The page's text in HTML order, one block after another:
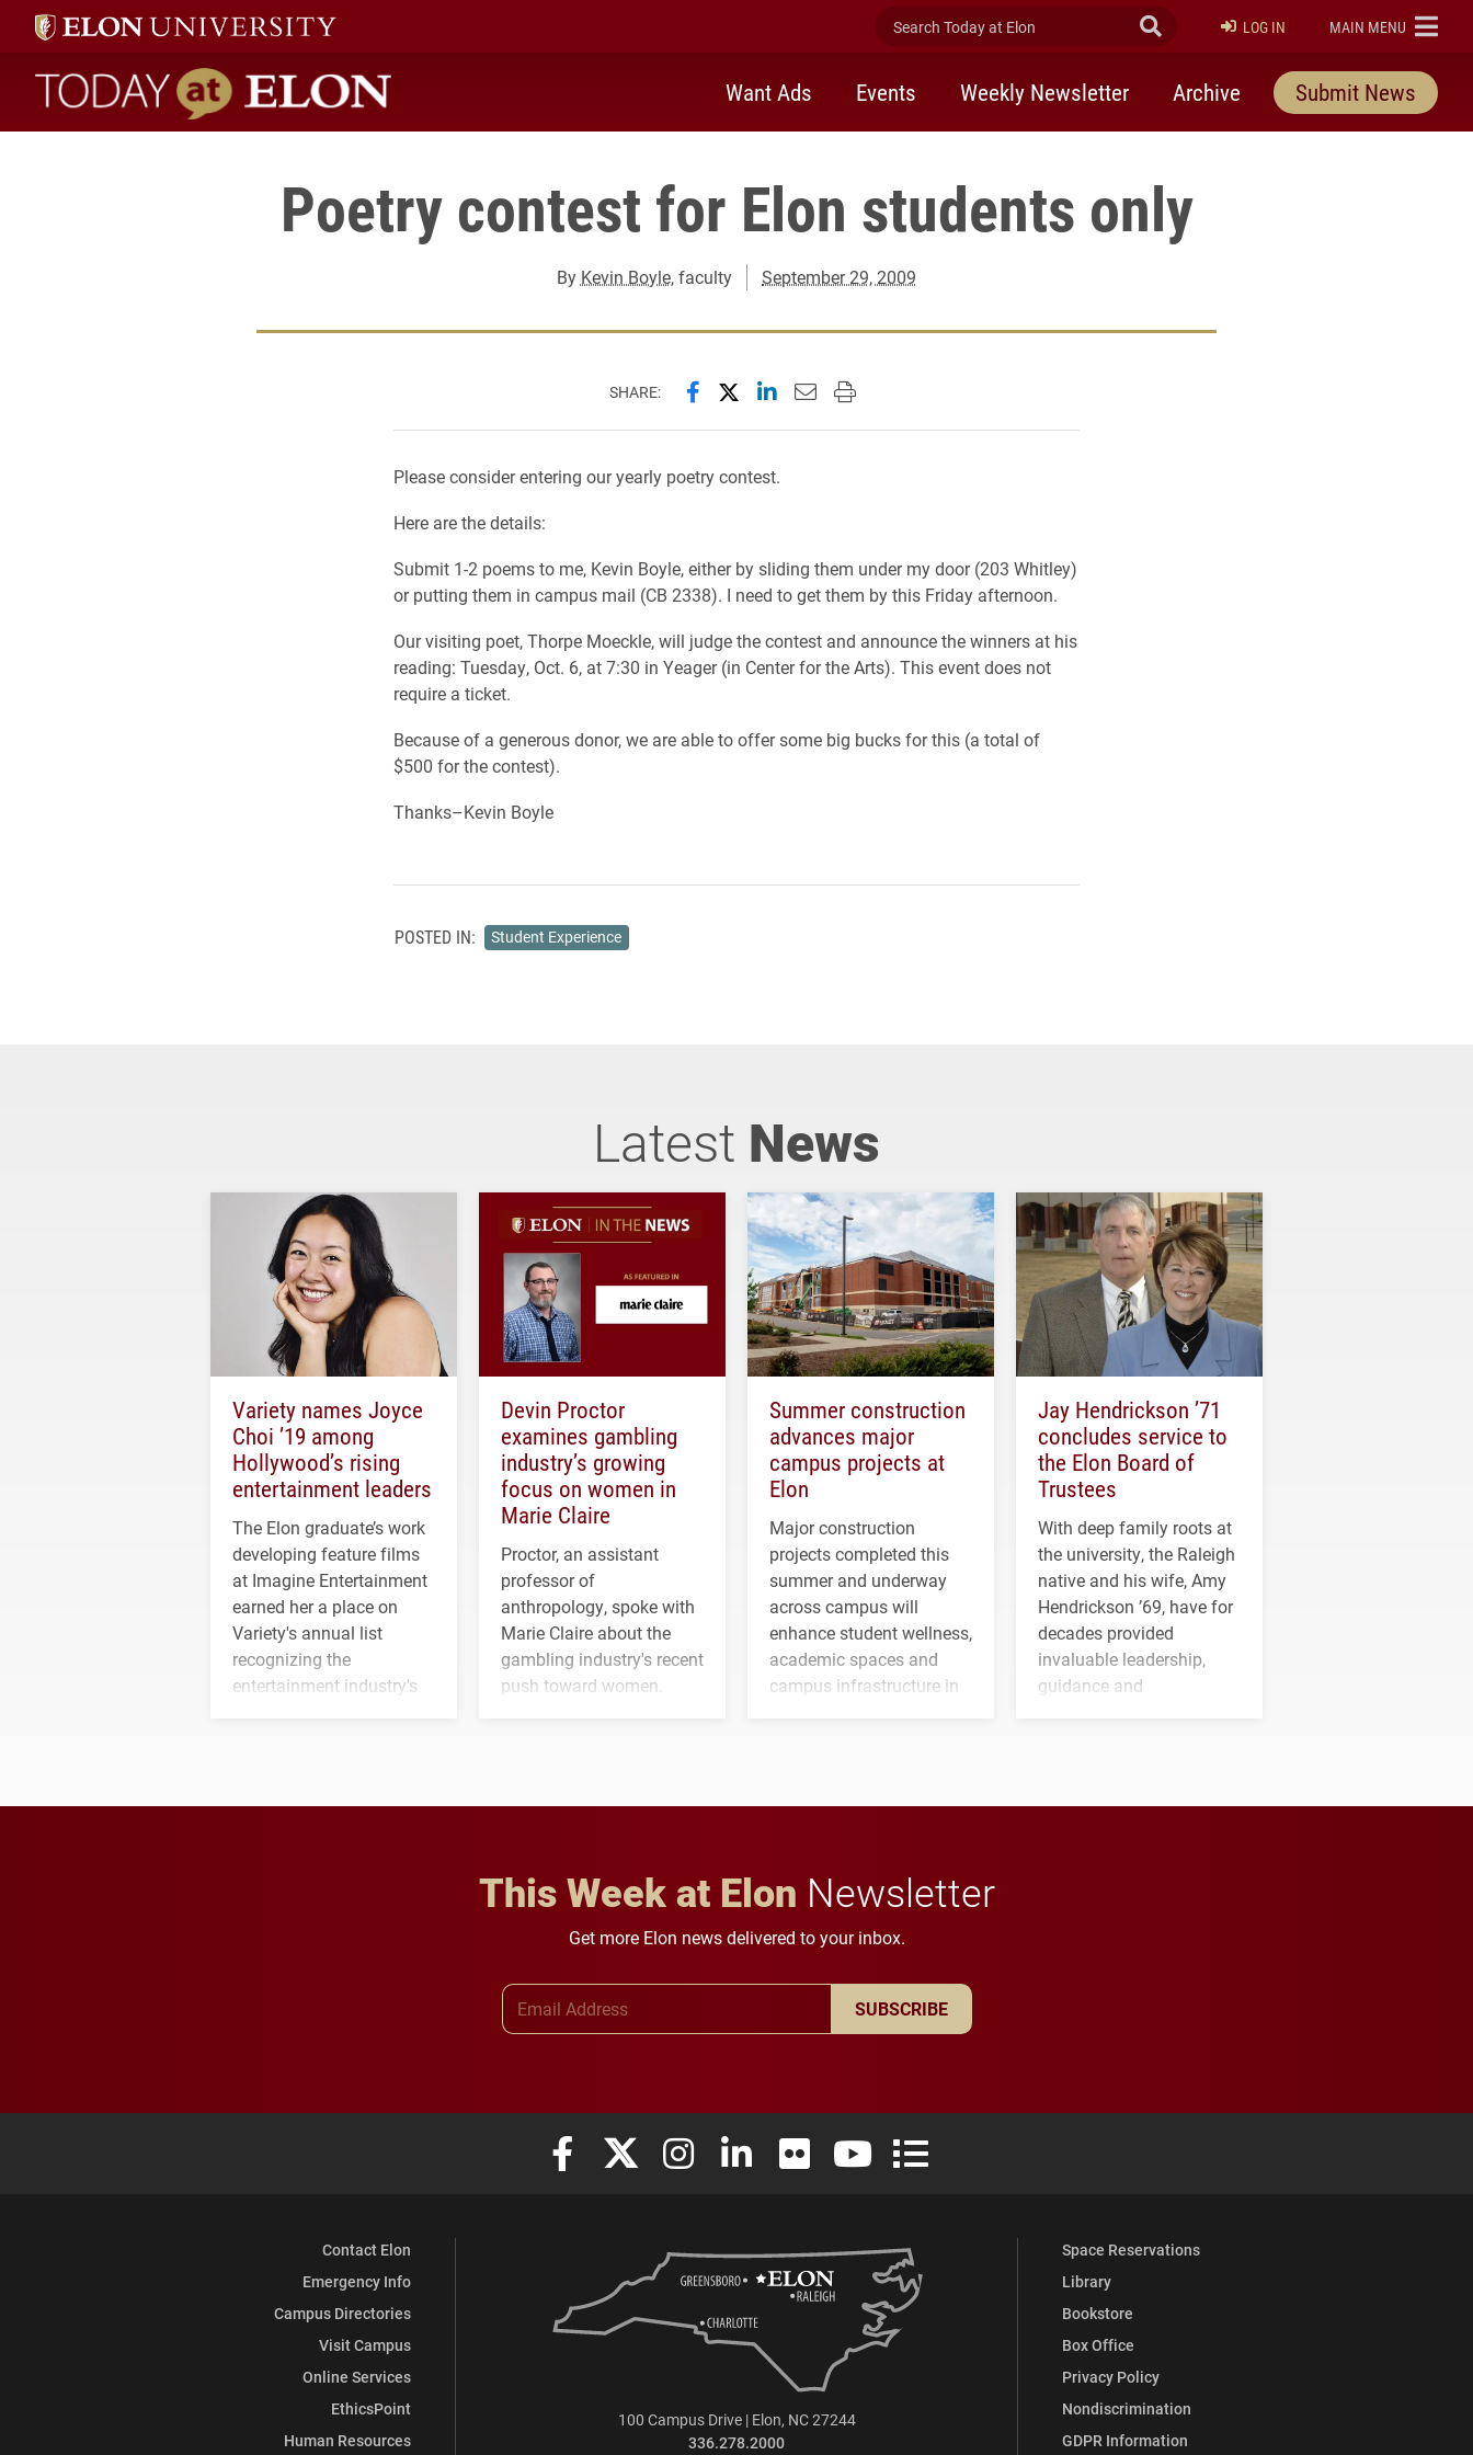
Search Today at Elon Submit Search
LOG IN ELON
MAIN MENU
Today at Elon home
Want Ads Events Weekly Newsletter Archive Submit News
Poetry contest for Elon students only
By Kevin Boyle, faculty September 29, 2009
SHARE: Share this page on Facebook
Share this page on X (formerly Twitter)
Share this page on LinkedIn
Email this page to a friend
Print this page
Please consider entering our yearly poetry contest.
Here are the details:
Submit 1-2 poems to me, Kevin Boyle, either by sliding them under my door (203 Whitley)
or putting them in campus mail (CB 2338). I need to get them by this Friday afternoon.
Our visiting poet, Thorpe Moeckle, will judge the contest and announce the winners at his
reading: Tuesday, Oct. 6, at 7:30 in Yeager (in Center for the Arts). This event does not
require a ticket.
Because of a generous donor, we are able to offer some big bucks for this (a total of
$500 for the contest).
Thanks–Kevin Boyle
POSTED IN: Student Experience
Latest News
Variety names Joyce
Choi ’19 among
Hollywood’s rising
entertainment leaders
The Elon graduate’s work
developing feature films
at Imagine Entertainment
earned her a place on
Variety's annual list
recognizing the
entertainment industry's
Devin Proctor
examines gambling
industry’s growing
focus on women in
Marie Claire
Proctor, an assistant
professor of
anthropology, spoke with
Marie Claire about the
gambling industry's recent
push toward women.
Summer construction
advances major
campus projects at
Elon
Major construction
projects completed this
summer and underway
across campus will
enhance student wellness,
academic spaces and
campus infrastructure in
Jay Hendrickson ’71
concludes service to
the Elon Board of
Trustees
With deep family roots at
the university, the Raleigh
native and his wife, Amy
Hendrickson ’69, have for
decades provided
invaluable leadership,
guidance and
This Week at Elon Newsletter
Get more Elon news delivered to your inbox.
SUBSCRIBE
Elon University Facebook
Elon University X (formerly Twitter)
Elon University Instagram
Elon University LinkedIn
Elon University FlickrElon University YouTube
Elon University Full Social Media List
Contact Elon
Emergency Info
Campus Directories
Visit Campus
Online Services
EthicsPoint
Human Resources
Space Reservations
Library
Bookstore
Box Office
Privacy Policy
Nondiscrimination
GDPR Information
100 Campus Drive | Elon, NC 27244
336.278.2000